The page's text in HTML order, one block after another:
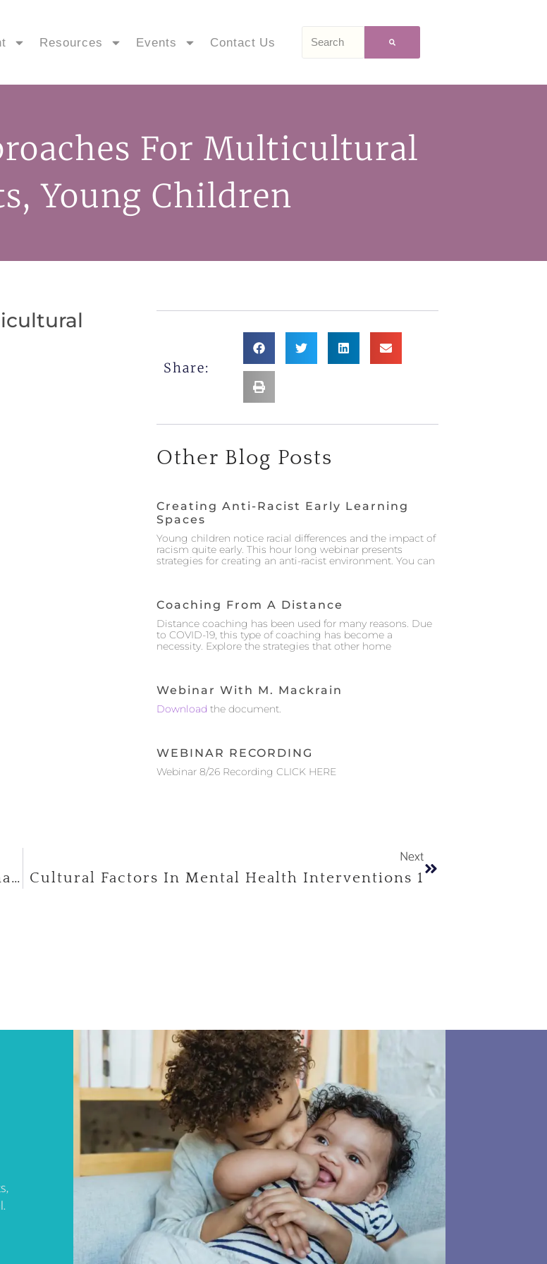
Resources Events Contact Us
For Multicultural
Young Children
Share:
Other Blog Posts
Creating Anti-Racist Early Learning
Spaces
Young children notice racial differences and the impact of
racism quite early. This hour long webinar presents
strategies for creating an anti-racist environment. You can
Coaching From A Distance
Distance coaching has been used for many reasons. Due
to COVID-19, this type of coaching has become a
necessity. Explore the strategies that other home
Webinar With M. Mackrain
Download the document.
WEBINAR RECORDING
Webinar 8/26 Recording CLICK HERE
Working With Mothers And Babies In The Perinatal Period
Next
Cultural Factors In Mental Health Interventions 1